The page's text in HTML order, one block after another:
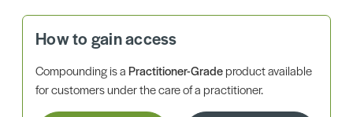
How to gain access
Compounding is aPractitioner-Gradeproduct available
for customers under the care of a practitioner.